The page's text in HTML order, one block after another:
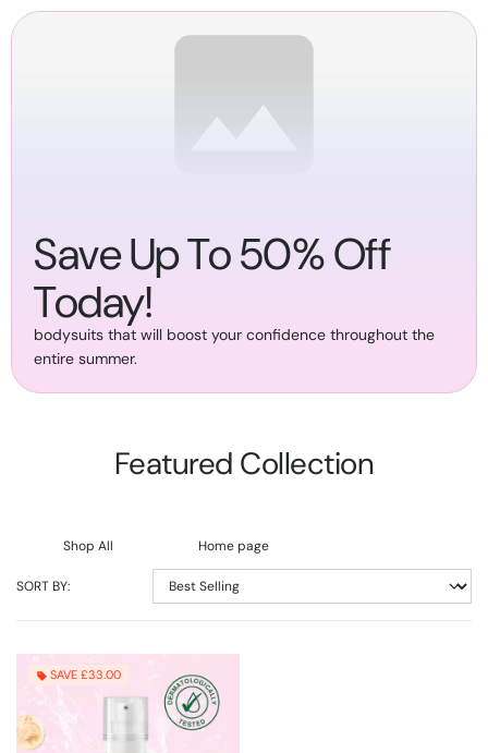
SKIP TO
Save Up To 50% Off
Today!
bodysuits that will boost your confidence throughout the
entire summer.
Featured Collection
Shop All Home page
SORT BY:
SAVE £33.00